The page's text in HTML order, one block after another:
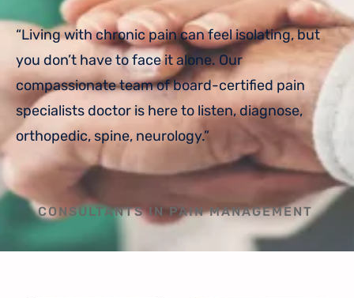
“Living with chronic pain can feel isolating, but
you don’t have to face it alone. Our
compassionate team of board-certified pain
specialists doctor is here to listen, diagnose,
orthopedic, spine, neurology.”
CONSULTANTS IN PAIN MANAGEMENT​